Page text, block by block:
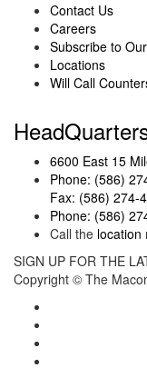
Contact Us
Careers
Subscribe to
Locations
Will Call
6600 East 15
Phone: (586)
Fax: (586) 274-
Phone: (586)
Call the location
SIGN UP FOR THE
Copyright © The